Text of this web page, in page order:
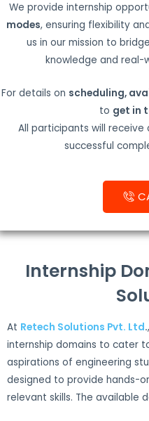
We provide internship
modes, ensuring flexibility
us in our mission to
knowledge and real-
For details on scheduling,
to get in
All participants will receive
successful
Internship
At Retech Solutions Pvt. Ltd.
internship domains to cater
aspirations of engineering
designed to provide hands-
relevant skills. The available